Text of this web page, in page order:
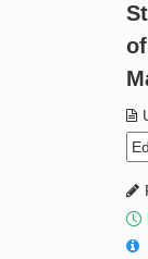
Product Glossary
Standard